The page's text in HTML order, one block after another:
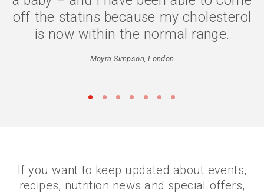
off the statins because my cholesterol
is now within the normal range.
Moyra Simpson, London
digesting my food properly, and my
confidence has returned. Thank you
• • • • • • •
If you want to keep updated about events,
recipes, nutrition news and special offers,